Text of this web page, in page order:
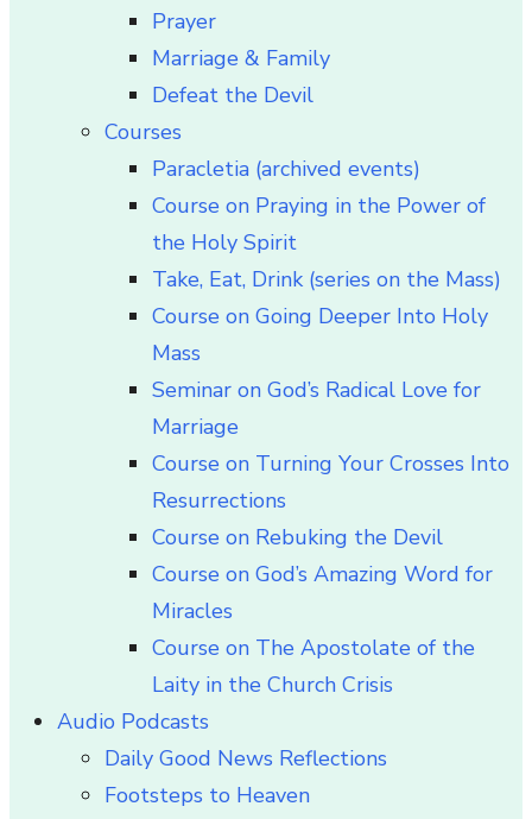
Prayer
Marriage & Family
Defeat the Devil
Courses
Paracletia (archived events)
Course on Praying in the Power of
the Holy Spirit
Take, Eat, Drink (series on the Mass)
Course on Going Deeper Into Holy
Mass
Seminar on God’s Radical Love for
Marriage
Course on Turning Your Crosses Into
Resurrections
Course on Rebuking the Devil
Course on God’s Amazing Word for
Miracles
Course on The Apostolate of the
Laity in the Church Crisis
Audio Podcasts
Daily Good News Reflections
Footsteps to Heaven